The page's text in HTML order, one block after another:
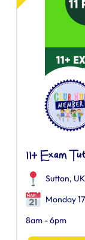
11+ Exam
Sutton, UK
Monday
8am - 6pm